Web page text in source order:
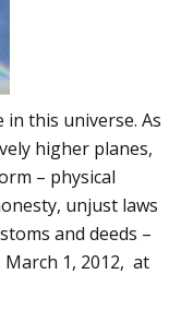
this universe. As
higher planes,
– physical
unjust laws
and deeds –
March 1, 2012, at